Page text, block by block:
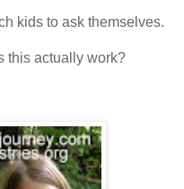
kids to ask themselves.
this actually work?